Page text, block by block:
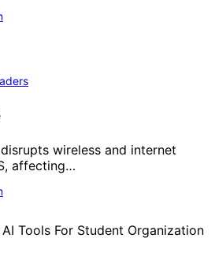
wireless and internet
affecting…